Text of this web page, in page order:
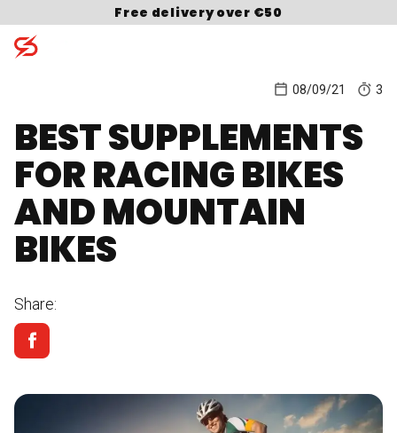
Free delivery over €50
08/09/21 3
BEST SUPPLEMENTS
FOR RACING BIKES
AND MOUNTAIN
BIKES
Share:
Search for: